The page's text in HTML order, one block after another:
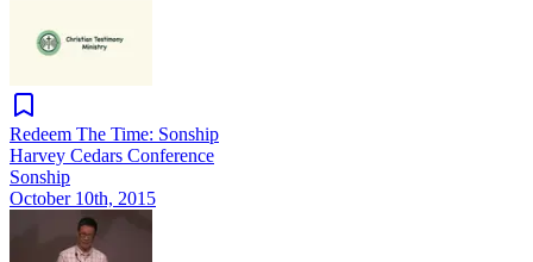
Redeem The Time: Sonship
Harvey Cedars Conference
Sonship
October 10th, 2015